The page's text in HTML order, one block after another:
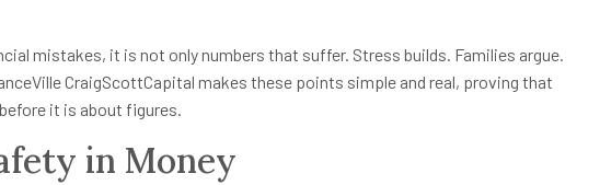
mistakes, it is not only numbers that suffer. Stress builds. Families argue.
CraigScottCapital makes these points simple and real, proving that
it is about figures.
in Money